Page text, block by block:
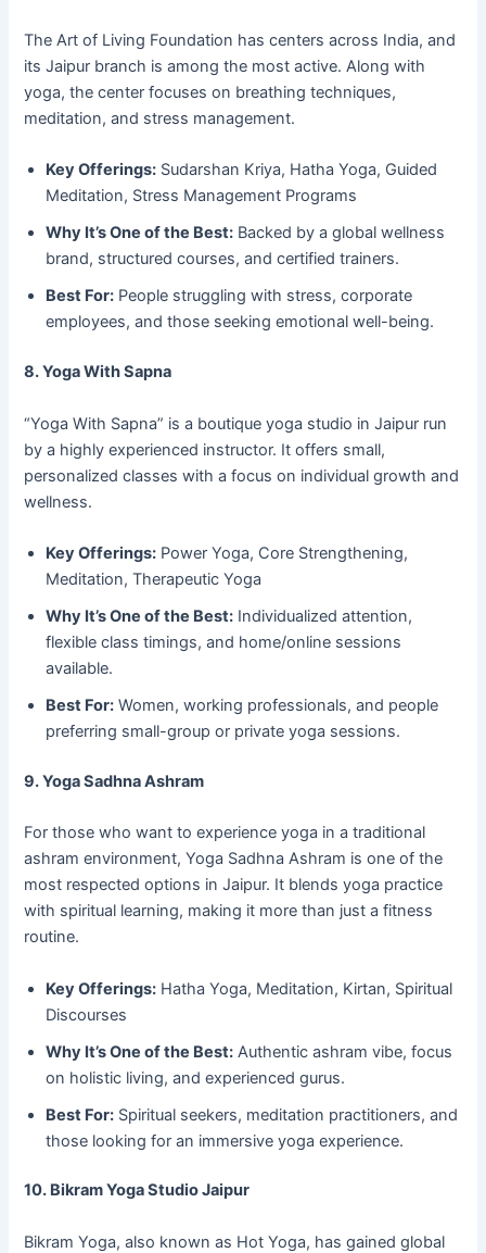
The Art of Living Foundation has centers across India, and
its Jaipur branch is among the most active. Along with
yoga, the center focuses on breathing techniques,
meditation, and stress management.
Key Offerings: Sudarshan Kriya, Hatha Yoga, Guided
Meditation, Stress Management Programs
Why It’s One of the Best: Backed by a global wellness
brand, structured courses, and certified trainers.
Best For: People struggling with stress, corporate
employees, and those seeking emotional well-being.
8. Yoga With Sapna
“Yoga With Sapna” is a boutique yoga studio in Jaipur run
by a highly experienced instructor. It offers small,
personalized classes with a focus on individual growth and
wellness.
Key Offerings: Power Yoga, Core Strengthening,
Meditation, Therapeutic Yoga
Why It’s One of the Best: Individualized attention,
flexible class timings, and home/online sessions
available.
Best For: Women, working professionals, and people
preferring small-group or private yoga sessions.
9. Yoga Sadhna Ashram
For those who want to experience yoga in a traditional
ashram environment, Yoga Sadhna Ashram is one of the
most respected options in Jaipur. It blends yoga practice
with spiritual learning, making it more than just a fitness
routine.
Key Offerings: Hatha Yoga, Meditation, Kirtan, Spiritual
Discourses
Why It’s One of the Best: Authentic ashram vibe, focus
on holistic living, and experienced gurus.
Best For: Spiritual seekers, meditation practitioners, and
those looking for an immersive yoga experience.
10. Bikram Yoga Studio Jaipur
Bikram Yoga, also known as Hot Yoga, has gained global